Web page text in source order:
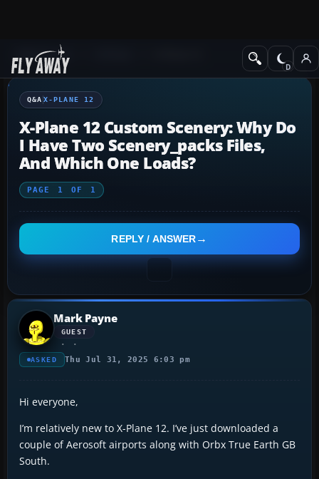
Q&A Forum
Q&A X-PLANE 12
X-Plane 12 Custom Scenery: Why Do
I Have Two Scenery_packs Files,
And Which One Loads?
PAGE 1 OF 1
REPLY / ANSWER
Mark Payne
GUEST
ASKED Thu Jul 31, 2025 6:03 pm
Hi everyone,
I’m relatively new to X-Plane 12. I’ve just downloaded a
couple of Aerosoft airports along with Orbx True Earth GB
South.